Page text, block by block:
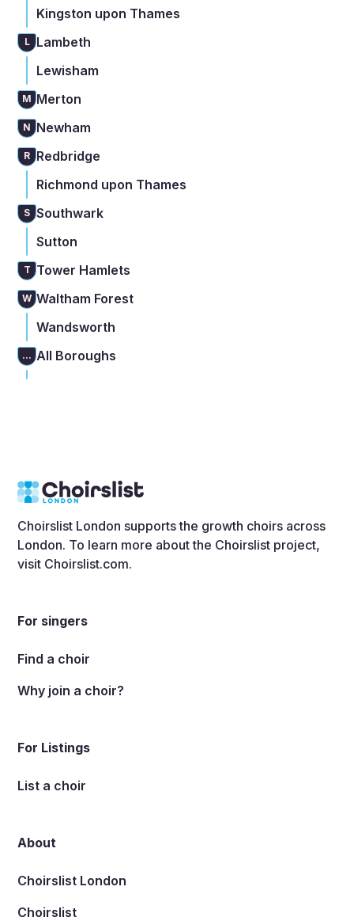
Kingston upon Thames
L
Lambeth
Lewisham
M Merton
N Newham
R Redbridge
Richmond upon Thames
S Southwark
Sutton
T Tower Hamlets
W Waltham Forest
Wandsworth
... All Boroughs
Choirslist London supports the growth choirs across
London. To learn more about the Choirslist project,
visit Choirslist.com.
For singers
Find a choir
Why join a choir?
For Listings
List a choir
About
Choirslist London
Choirslist